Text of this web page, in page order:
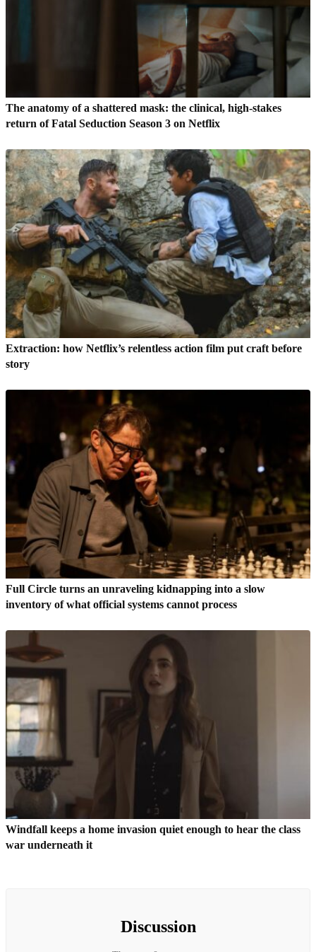
The anatomy of a shattered mask: the clinical, high-stakes
return of Fatal Seduction Season 3 on Netflix
Extraction: how Netflix’s relentless action film put craft before
story
Full Circle turns an unraveling kidnapping into a slow
inventory of what official systems cannot process
Windfall keeps a home invasion quiet enough to hear the class
war underneath it
Discussion